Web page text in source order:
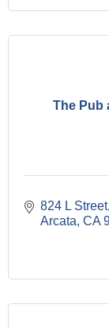
The Pub
824 L Street
Arcata CA